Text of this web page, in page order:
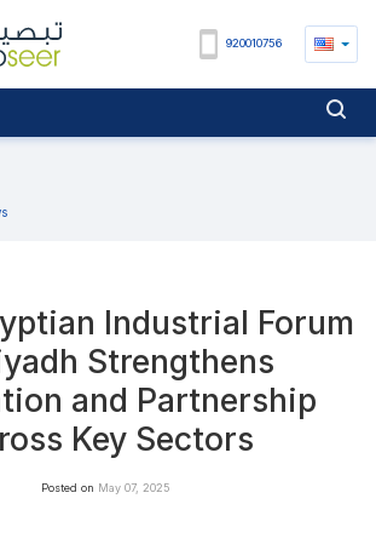
920010756
Industrial Forum
Strengthens
and Partnership
Key Sectors
Posted on May 07, 2025